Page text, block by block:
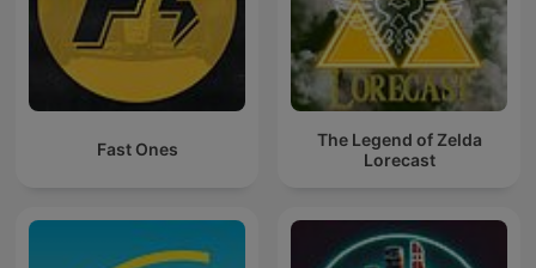
Fast Ones
The Legend of Zelda
Lorecast